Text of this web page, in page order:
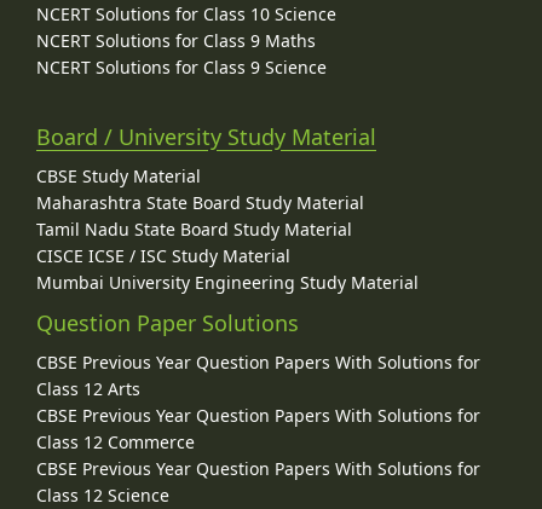
NCERT Solutions for Class 10 Science
NCERT Solutions for Class 9 Maths
NCERT Solutions for Class 9 Science
Board / University Study Material
CBSE Study Material
Maharashtra State Board Study Material
Tamil Nadu State Board Study Material
CISCE ICSE / ISC Study Material
Mumbai University Engineering Study Material
Question Paper Solutions
CBSE Previous Year Question Papers With Solutions for
Class 12 Arts
CBSE Previous Year Question Papers With Solutions for
Class 12 Commerce
CBSE Previous Year Question Papers With Solutions for
Class 12 Science